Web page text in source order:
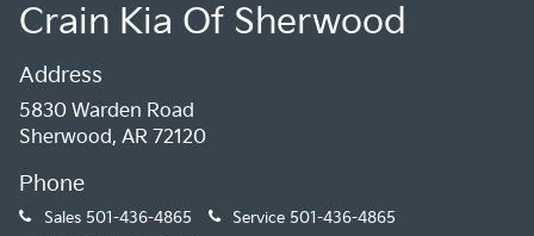
Crain Kia Of Sherwood
Address
5830 Warden Road
Sherwood, AR 72120
Phone
Sales 501-436-4865 Service 501-436-4865